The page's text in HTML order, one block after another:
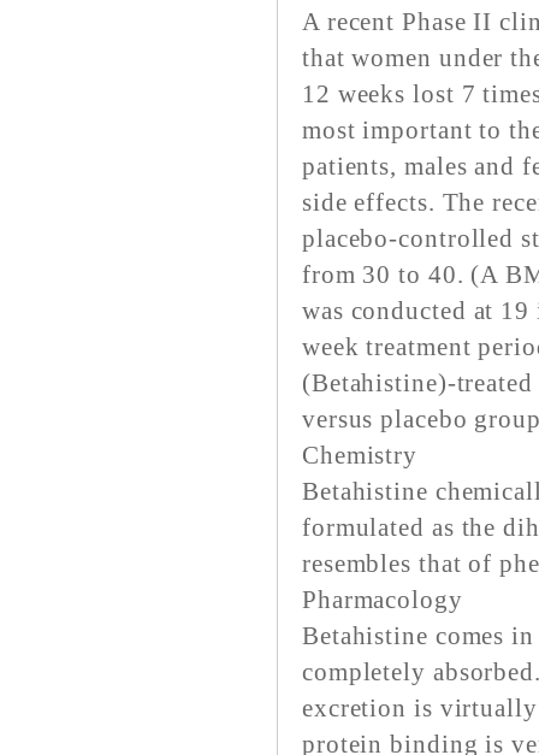
A recent Phase II
that women under
12 weeks lost 7
most important to
patients, males and
side effects. The
placebo-controlled
from 30 to 40. (A
was conducted at
week treatment
(Betahistine)-
versus placebo
Chemistry
Betahistine
formulated as the
resembles that of
Pharmacology
Betahistine comes
completely
excretion is
protein binding is